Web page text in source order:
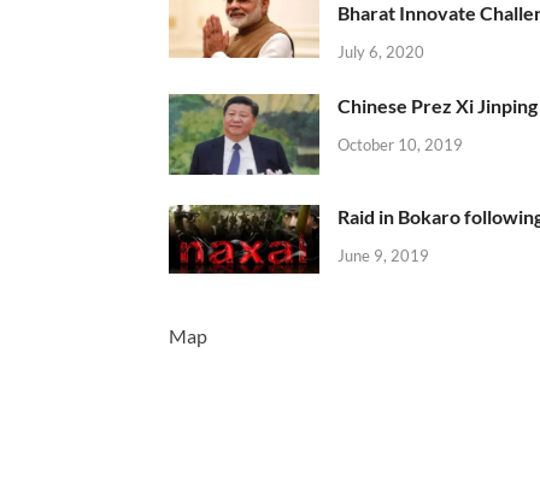
Bharat Innovate
July 6, 2020
Chinese Prez Xi
October 10, 2019
Raid in Bokaro
June 9, 2019
Map